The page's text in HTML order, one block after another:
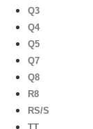
Q3
Q4
Q5
Q7
Q8
R8
RS/S